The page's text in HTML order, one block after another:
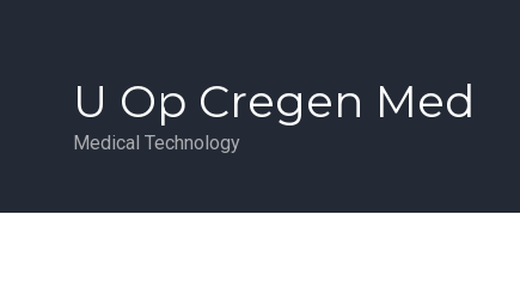
U Op Cregen Med
Medical Technology